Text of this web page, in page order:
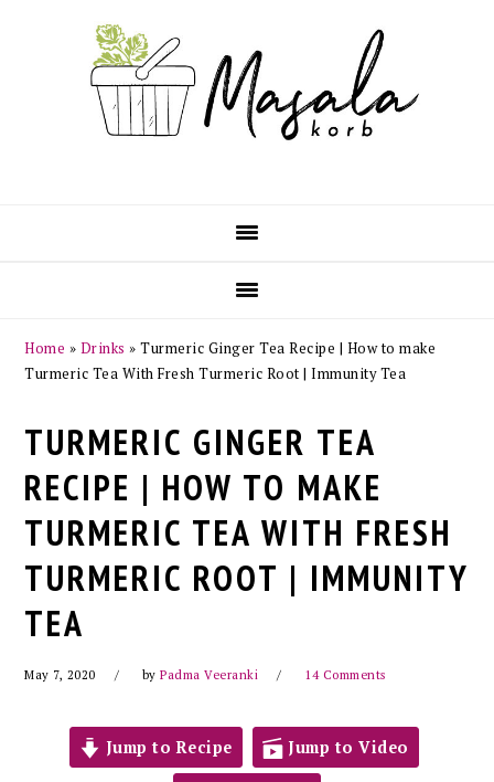
Home » Drinks »Turmeric Ginger Tea Recipe | How to make
Turmeric Tea With Fresh Turmeric Root | Immunity Tea
TURMERIC GINGER TEA
RECIPE | HOW TO MAKE
TURMERIC TEA WITH FRESH
TURMERIC ROOT | IMMUNITY
TEA
May 7, 2020 byPadma Veeranki 14 Comments
Jump to Recipe Jump to Video